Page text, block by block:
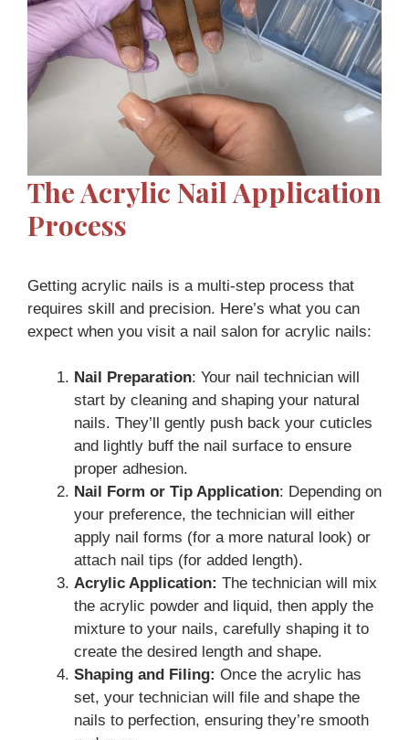
The Acrylic Nail Application
Process
Getting acrylic nails is a multi-step process that
requires skill and precision. Here’s what you can
expect when you visit a nail salon for acrylic nails:
Nail Preparation: Your nail technician will
start by cleaning and shaping your natural
nails. They’ll gently push back your cuticles
and lightly buff the nail surface to ensure
proper adhesion.
Nail Form or Tip Application: Depending on
your preference, the technician will either
apply nail forms (for a more natural look) or
attach nail tips (for added length).
Acrylic Application: The technician will mix
the acrylic powder and liquid, then apply the
mixture to your nails, carefully shaping it to
create the desired length and shape.
Shaping and Filing: Once the acrylic has
set, your technician will file and shape the
nails to perfection, ensuring they’re smooth